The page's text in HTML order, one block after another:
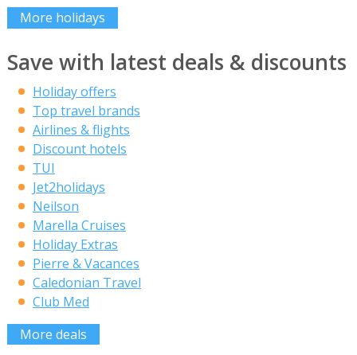
More holidays
Save with latest deals & discounts
Holiday offers
Top travel brands
Airlines & flights
Discount hotels
TUI
Jet2holidays
Neilson
Marella Cruises
Holiday Extras
Pierre & Vacances
Caledonian Travel
Club Med
More deals